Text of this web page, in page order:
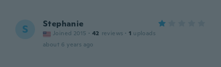
S Stephanie
Joined 2015 · 42 reviews · 1 uploads
about 6 years ago